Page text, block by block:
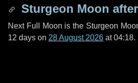
Sturgeon Moon after
Next Full Moon is the Sturgeon
12 days on 28 August 2026 at 04:18.